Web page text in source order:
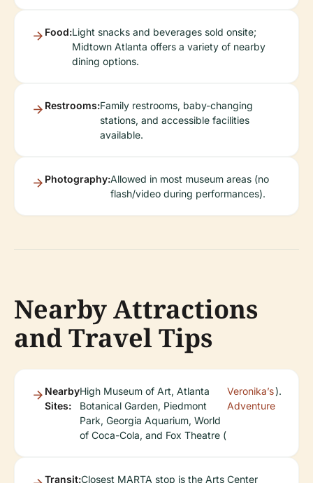
Food:Light snacks and beverages sold onsite;
Midtown Atlanta offers a variety of nearby
dining options.
Restrooms:Family restrooms, baby-changing
stations, and accessible facilities
available.
Photography:Allowed in most museum areas (no
flash/video during performances).
Nearby Attractions
and Travel Tips
Nearby
Sites:
High Museum of Art, Atlanta
Botanical Garden, Piedmont
Park, Georgia Aquarium, World
of Coca-Cola, and Fox Theatre (
Veronika’s
Adventure
).
Transit:Closest MARTA stop is the Arts Center